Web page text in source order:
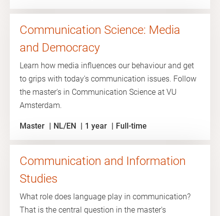
Communication Science: Media
and Democracy
Learn how media influences our behaviour and get
to grips with today's communication issues. Follow
the master's in Communication Science at VU
Amsterdam.
Master NL/EN 1 year Full-time
Communication and Information
Studies
What role does language play in communication?
That is the central question in the master's